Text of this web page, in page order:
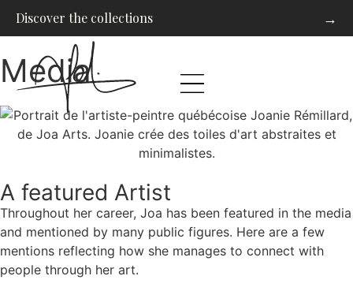
Discover the collections →
Media
A featured Artist
Throughout her career, Joa has been featured in the media
and mentioned by many public figures. Here are a few
mentions reflecting how she manages to connect with
people through her art.